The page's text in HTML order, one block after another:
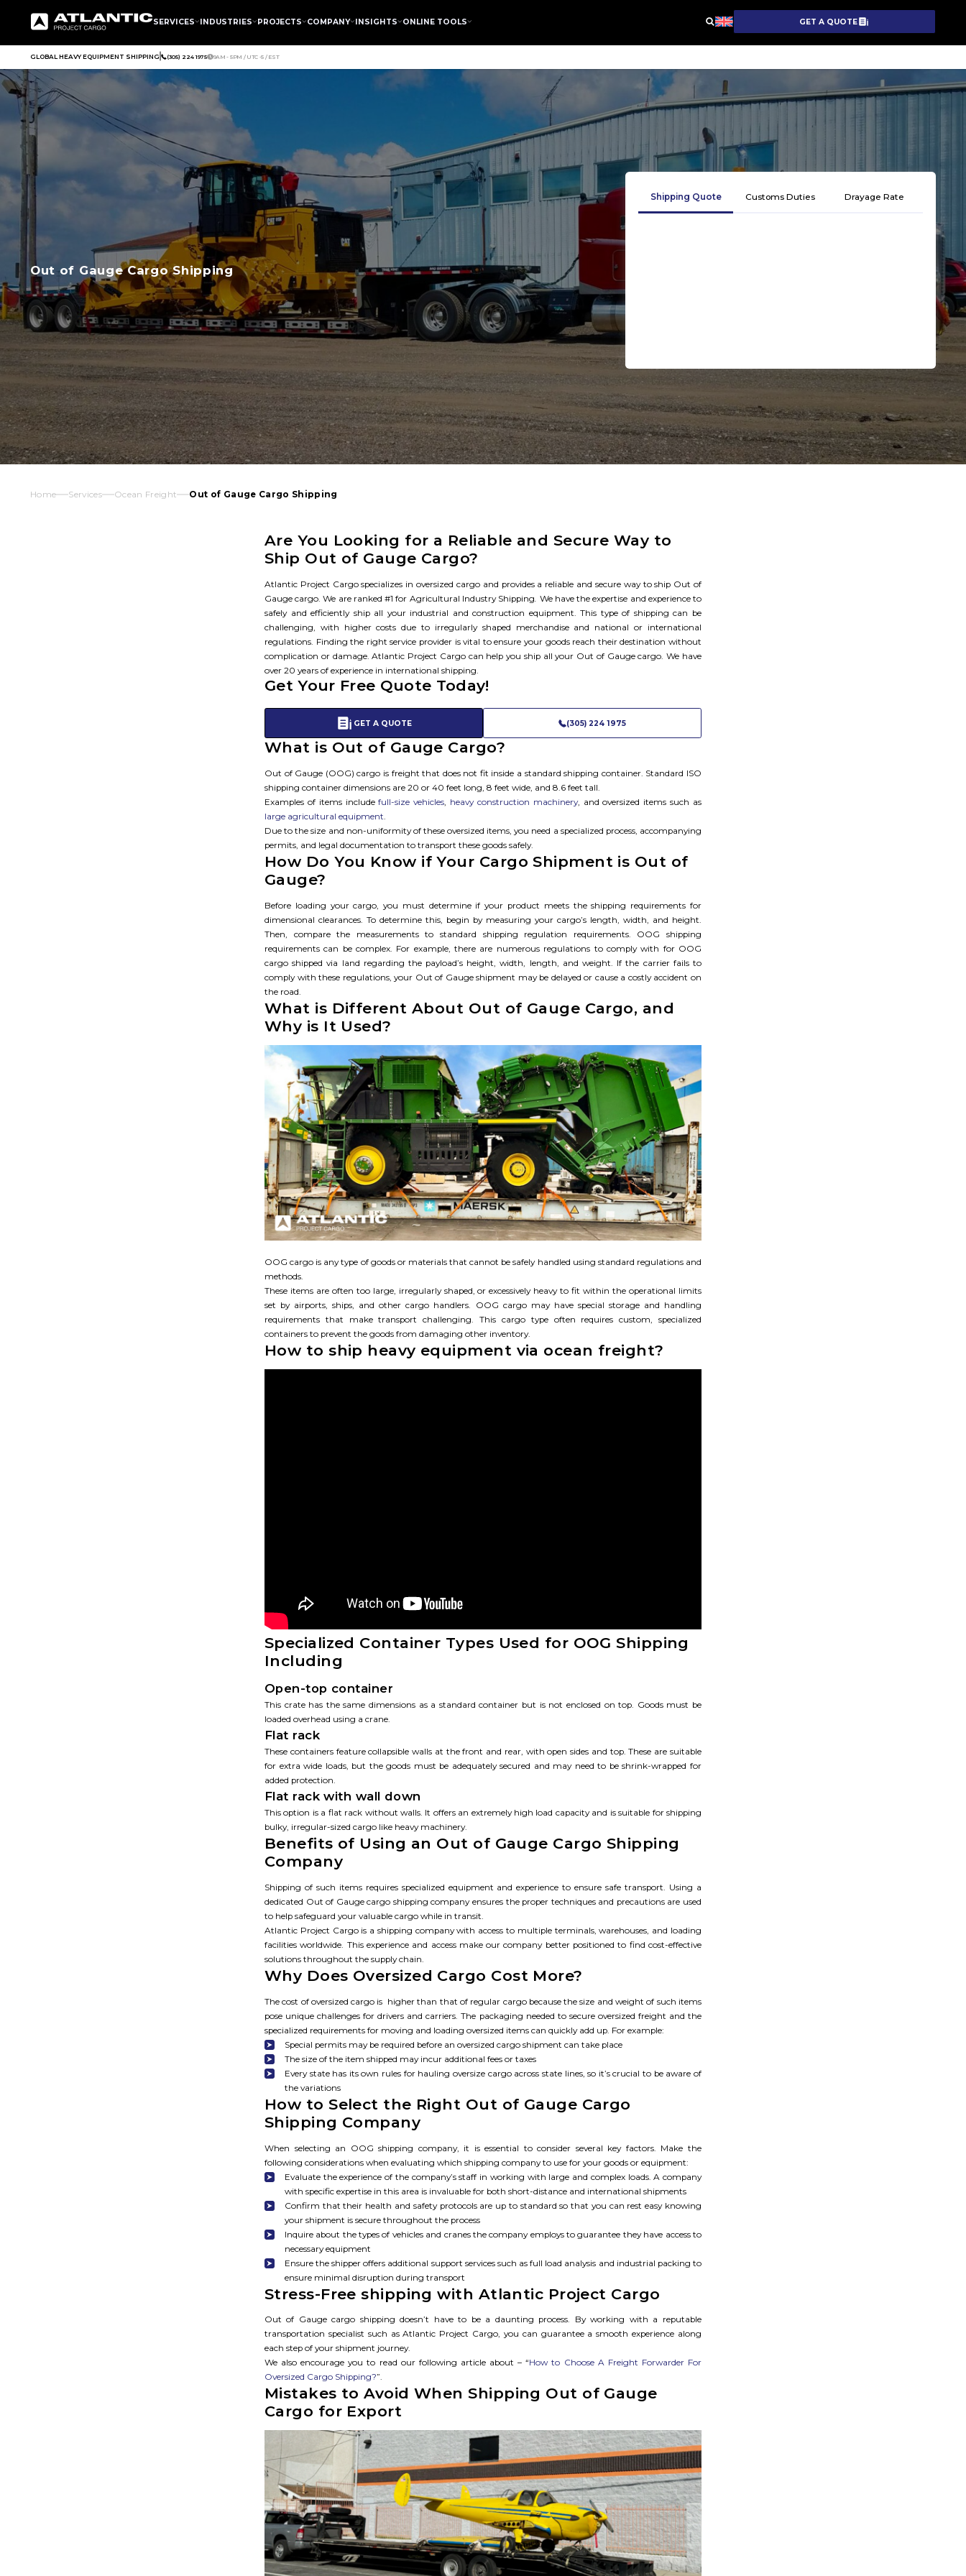
SERVICES INDUSTRIES PROJECTS COMPANY INSIGHTS ONLINE TOOLS GET A QUOTE
GLOBAL HEAVY EQUIPMENT SHIPPING (305) 224 1975 9AM - 5PM / UTC -5 / EST
Out of Gauge Cargo Shipping
Shipping Quote Customs Duties Drayage Rate
Get
Home Services Ocean Freight Out of Gauge Cargo Shipping
Are You Looking for a Reliable and Secure Way to
Ship Out of Gauge Cargo?​
Atlantic Project Cargo specializes in oversized cargo and provides a reliable and secure way to ship Out of
Gauge cargo. We are ranked #1 for Agricultural Industry Shipping. We have the expertise and experience to
safely and efficiently ship all your industrial and construction equipment. This type of shipping can be
challenging, with higher costs due to irregularly shaped merchandise and national or international
regulations. Finding the right service provider is vital to ensure your goods reach their destination without
complication or damage. Atlantic Project Cargo can help you ship all your Out of Gauge cargo. We have
over 20 years of experience in international shipping.
Get Your Free Quote Today!
GET A QUOTE (305) 224 1975
What is Out of Gauge Cargo?​
Out of Gauge (OOG) cargo is freight that does not fit inside a standard shipping container. Standard ISO
shipping container dimensions are 20 or 40 feet long, 8 feet wide, and 8.6 feet tall.
Examples of items includefull-size vehicles, heavy construction machinery, and oversized items such as
large agricultural equipment.
Due to the size and non-uniformity of these oversized items, you need a specialized process, accompanying
permits, and legal documentation to transport these goods safely.
How Do You Know if Your Cargo Shipment is Out of
Gauge?
Before loading your cargo, you must determine if your product meets the shipping requirements for
dimensional clearances. To determine this, begin by measuring your cargo’s length, width, and height.
Then, compare the measurements to standard shipping regulation requirements. OOG shipping
requirements can be complex. For example, there are numerous regulations to comply with for OOG
cargo shipped via land regarding the payload’s height, width, length, and weight. If the carrier fails to
comply with these regulations, your Out of Gauge shipment may be delayed or cause a costly accident on
the road.
What is Different About Out of Gauge Cargo, and
Why is It Used?​
OOG cargo is any type of goods or materials that cannot be safely handled using standard regulations and
methods.
These items are often too large, irregularly shaped, or excessively heavy to fit within the operational limits
set by airports, ships, and other cargo handlers. OOG cargo may have special storage and handling
requirements that make transport challenging. This cargo type often requires custom, specialized
containers to prevent the goods from damaging other inventory.
How to ship heavy equipment via ocean freight?
Specialized Container Types Used for OOG Shipping
Including
Open-top container
This crate has the same dimensions as a standard container but is not enclosed on top. Goods must be
loaded overhead using a crane.
Flat rack
These containers feature collapsible walls at the front and rear, with open sides and top. These are suitable
for extra wide loads, but the goods must be adequately secured and may need to be shrink-wrapped for
added protection.
Flat rack with wall down
This option is a flat rack without walls. It offers an extremely high load capacity and is suitable for shipping
bulky, irregular-sized cargo like heavy machinery.
Benefits of Using an Out of Gauge Cargo Shipping
Company
Shipping of such items requires specialized equipment and experience to ensure safe transport. Using a
dedicated Out of Gauge cargo shipping company ensures the proper techniques and precautions are used
to help safeguard your valuable cargo while in transit.
Atlantic Project Cargo is a shipping company with access to multiple terminals, warehouses, and loading
facilities worldwide. This experience and access make our company better positioned to find cost-effective
solutions throughout the supply chain.
Why Does Oversized Cargo Cost More?​
The cost of oversized cargo is ‌ higher than that of regular cargo because the size and weight of such items
pose unique challenges for drivers and carriers. The packaging needed to secure oversized freight and the
specialized requirements for moving and loading oversized items can quickly add up. For example:
Special permits may be required before an oversized cargo shipment can take place
The size of the item shipped may incur additional fees or taxes
Every state has its own rules for hauling oversize cargo across state lines, so it’s crucial to be aware of
the variations
How to Select the Right Out of Gauge Cargo
Shipping Company
When selecting an OOG shipping company, it is essential to consider several key factors. Make the
following considerations when evaluating which shipping company to use for your goods or equipment:
Evaluate the experience of the company’s staff in working with large and complex loads. A company
with specific expertise in this area is invaluable for both short-distance and international shipments
Confirm that their health and safety protocols are up to standard so that you can rest easy knowing
your shipment is secure throughout the process
Inquire about the types of vehicles and cranes the company employs to guarantee they have access to
necessary equipment
Ensure the shipper offers additional support services such as full load analysis and industrial packing to
ensure minimal disruption during transport
Stress-Free shipping with Atlantic Project Cargo
Out of Gauge cargo shipping doesn’t have to be a daunting process. By working with a reputable
transportation specialist such as Atlantic Project Cargo, you can guarantee a smooth experience along
each step of your shipment journey.
We also encourage you to read our following article about – “How to Choose A Freight Forwarder For
Oversized Cargo Shipping?”.
Mistakes to Avoid When Shipping Out of Gauge
Cargo for Export